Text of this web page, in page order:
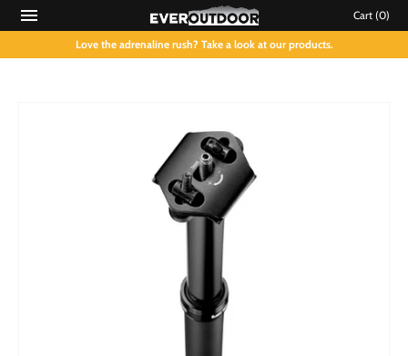
Cart (0)
Love the adrenaline rush? Take a look at our products.